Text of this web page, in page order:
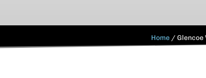
Home /Glencoe